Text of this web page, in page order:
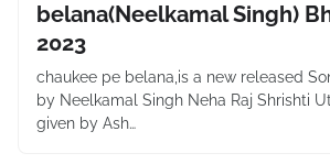
belana(Neelkamal Singh)
2023
chaukee pe belana,is a new released
by Neelkamal Singh Neha Raj Shrishti
given by Ash…